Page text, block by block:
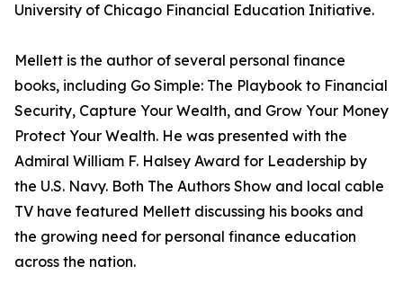
University of Chicago Financial Education Initiative.
Mellett is the author of several personal finance
books, including Go Simple: The Playbook to Financial
Security, Capture Your Wealth, and Grow Your Money
Protect Your Wealth. He was presented with the
Admiral William F. Halsey Award for Leadership by
the U.S. Navy. Both The Authors Show and local cable
TV have featured Mellett discussing his books and
the growing need for personal finance education
across the nation.